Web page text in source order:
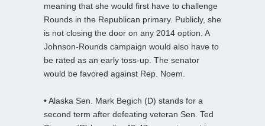
meaning that she would first have to challenge
Rounds in the Republican primary. Publicly, she
is not closing the door on any 2014 option. A
Johnson-Rounds campaign would also have to
be rated as an early toss-up. The senator
would be favored against Rep. Noem.
•Alaska Sen. Mark Begich (D) stands for a
second term after defeating veteran Sen. Ted